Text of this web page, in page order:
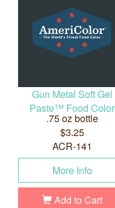
Gun Metal Soft Gel
Paste™ Food Color
.75 oz bottle
$3.25
ACR-141
More Info
Add to Cart